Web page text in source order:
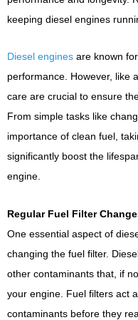
keeping diesel engines
Diesel engines are known
performance. However, like
care are crucial to ensure
From simple tasks like
importance of clean fuel,
significantly boost the
engine.
Regular Fuel Filter
One essential aspect of
changing the fuel filter.
other contaminants that, if
your engine. Fuel filters act
contaminants before they